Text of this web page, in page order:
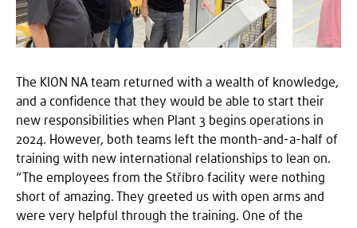
The KION NA team returned with a wealth of knowledge,
and a confidence that they would be able to start their
new responsibilities when Plant 3 begins operations in
2024. However, both teams left the month-and-a-half of
training with new international relationships to lean on.
“The employees from the Stříbro facility were nothing
short of amazing. They greeted us with open arms and
were very helpful through the training. One of the